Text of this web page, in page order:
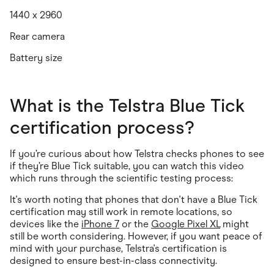
1440 x 2960
Rear camera
Battery size
What is the Telstra Blue Tick
certification process?
If you’re curious about how Telstra checks phones to see
if they’re Blue Tick suitable, you can watch this video
which runs through the scientific testing process:
It's worth noting that phones that don't have a Blue Tick
certification may still work in remote locations, so
devices like the iPhone 7 or the Google Pixel XLmight
still be worth considering. However, if you want peace of
mind with your purchase, Telstra's certification is
designed to ensure best-in-class connectivity.